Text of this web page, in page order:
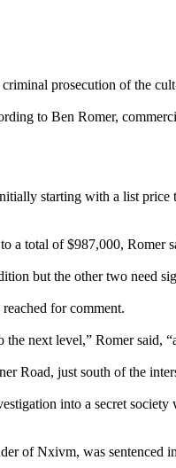
prosecution of the
to Ben Romer,
starting with a list
a total of $987,000, Romer
but the other two need
for comment.
the next level,” Romer said,
Road, just south of the
into a secret
of Nxivm, was